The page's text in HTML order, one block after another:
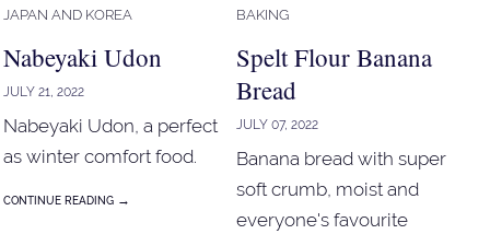
JAPAN AND KOREA
Nabeyaki Udon
JULY 21, 2022
Nabeyaki Udon, a perfect
as winter comfort food.
CONTINUE READING →
BAKING
Spelt Flour Banana
Bread
JULY 07, 2022
Banana bread with super
soft crumb, moist and
everyone's favourite